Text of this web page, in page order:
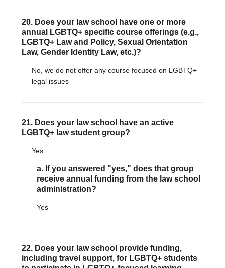
20. Does your law school have one or more
annual LGBTQ+ specific course offerings (e.g.,
LGBTQ+ Law and Policy, Sexual Orientation
Law, Gender Identity Law, etc.)?
No, we do not offer any course focused on LGBTQ+
legal issues
21. Does your law school have an active
LGBTQ+ law student group?
Yes
a. If you answered "yes," does that group
receive annual funding from the law school
administration?
Yes
22. Does your law school provide funding,
including travel support, for LGBTQ+ students